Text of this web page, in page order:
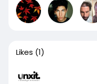
Likes (1)